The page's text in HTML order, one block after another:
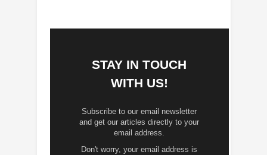
STAY IN TOUCH
WITH US!
Subscribe to our email newsletter
and get our articles directly to your
email address.
Don't worry, your email address is